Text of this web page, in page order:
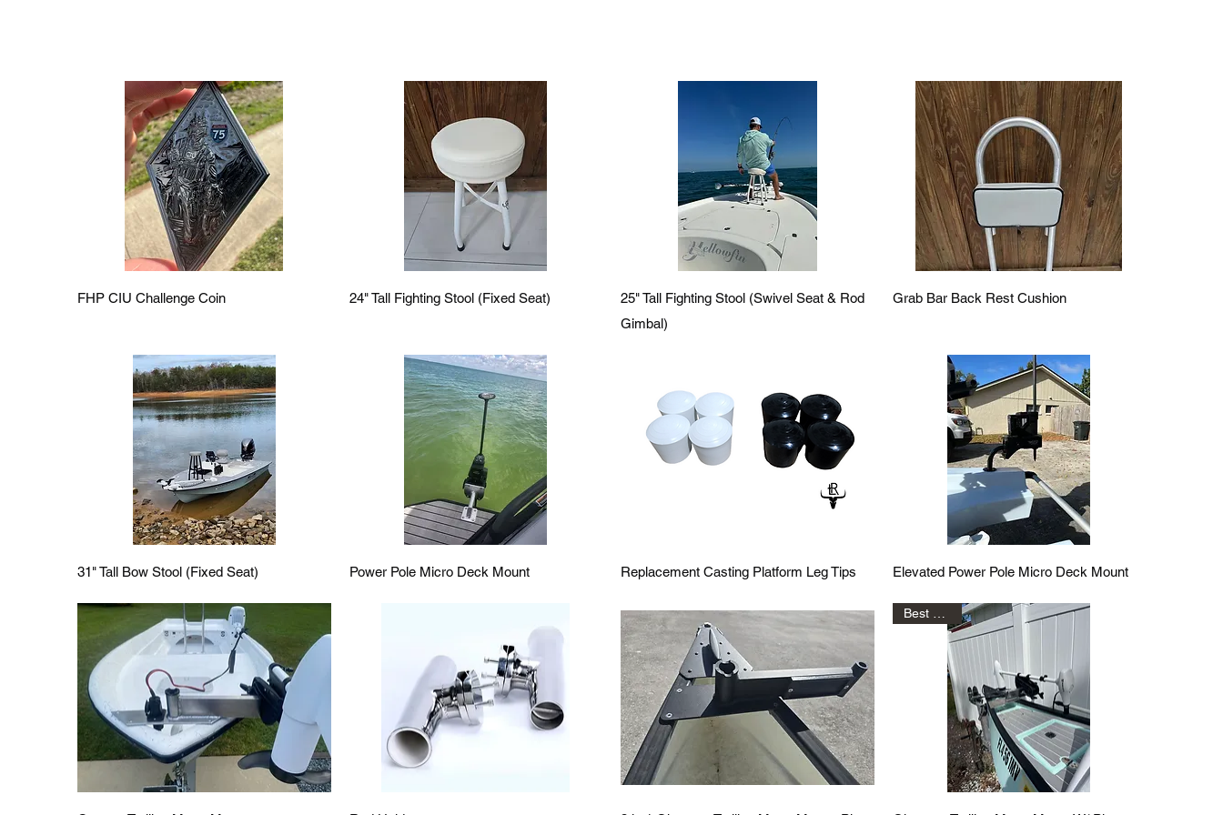
Quick View
FHP CIU Challenge Coin Quick View
24" Tall Fighting Stool (Fixed Seat) Quick View
25" Tall Fighting Stool (Swivel Seat & Rod
Gimbal)
Quick View
Grab Bar Back Rest Cushion
Quick View
31" Tall Bow Stool (Fixed Seat) Quick View
Power Pole Micro Deck Mount Quick View
Replacement Casting Platform Leg Tips Quick View
Elevated Power Pole Micro Deck Mount